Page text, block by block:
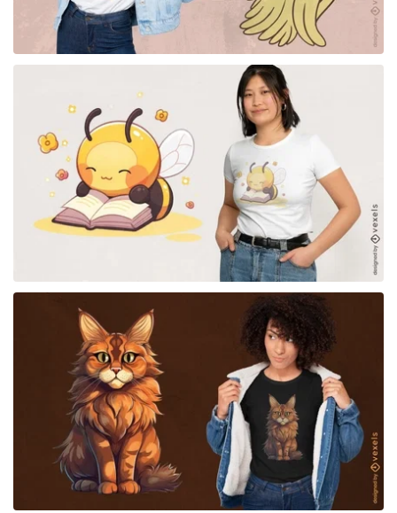
for Merch
for Merch